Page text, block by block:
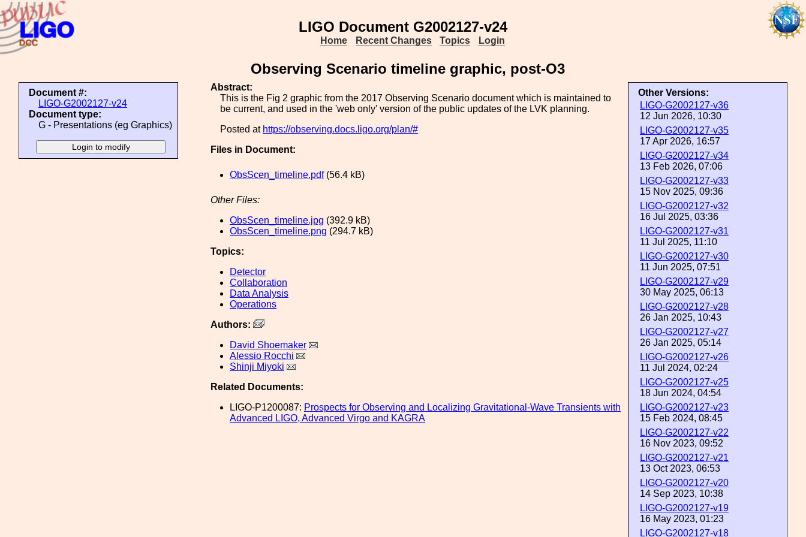
LIGO Document G2002127-v24
Home Recent Changes Topics Login
Observing Scenario timeline graphic, post-O3
Document #:
LIGO-G2002127-v24
Document type:
G - Presentations (eg Graphics)
Other Versions:
LIGO-G2002127-v36
12 Jun 2026, 10:30
LIGO-G2002127-v35
17 Apr 2026, 16:57
LIGO-G2002127-v34
13 Feb 2026, 07:06
LIGO-G2002127-v33
15 Nov 2025, 09:36
LIGO-G2002127-v32
16 Jul 2025, 03:36
LIGO-G2002127-v31
11 Jul 2025, 11:10
LIGO-G2002127-v30
11 Jun 2025, 07:51
LIGO-G2002127-v29
30 May 2025, 06:13
LIGO-G2002127-v28
26 Jan 2025, 10:43
LIGO-G2002127-v27
26 Jan 2025, 05:14
LIGO-G2002127-v26
11 Jul 2024, 02:24
LIGO-G2002127-v25
18 Jun 2024, 04:54
LIGO-G2002127-v23
15 Feb 2024, 08:45
LIGO-G2002127-v22
16 Nov 2023, 09:52
LIGO-G2002127-v21
13 Oct 2023, 06:53
LIGO-G2002127-v20
14 Sep 2023, 10:38
LIGO-G2002127-v19
16 May 2023, 01:23
LIGO-G2002127-v18
Abstract:
This is the Fig 2 graphic from the 2017 Observing Scenario document which is maintained to
be current, and used in the 'web only' version of the public updates of the LVK planning.
Posted at https://observing.docs.ligo.org/plan/#
Files in Document:
ObsScen_timeline.pdf(56.4 kB)
Other Files:
ObsScen_timeline.jpg (392.9 kB)
ObsScen_timeline.png (294.7 kB)
Topics:
Detector
Collaboration
Data Analysis
Operations
Authors:
David Shoemaker
Alessio Rocchi
Shinji Miyoki
Related Documents:
LIGO-P1200087: Prospects for Observing and Localizing Gravitational-Wave Transients with
Advanced LIGO, Advanced Virgo and KAGRA